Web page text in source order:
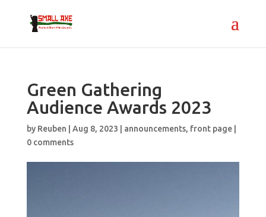
Green Gathering
Audience Awards 2023
by Reuben Aug 8, 2023 announcements, front page|
0 comments